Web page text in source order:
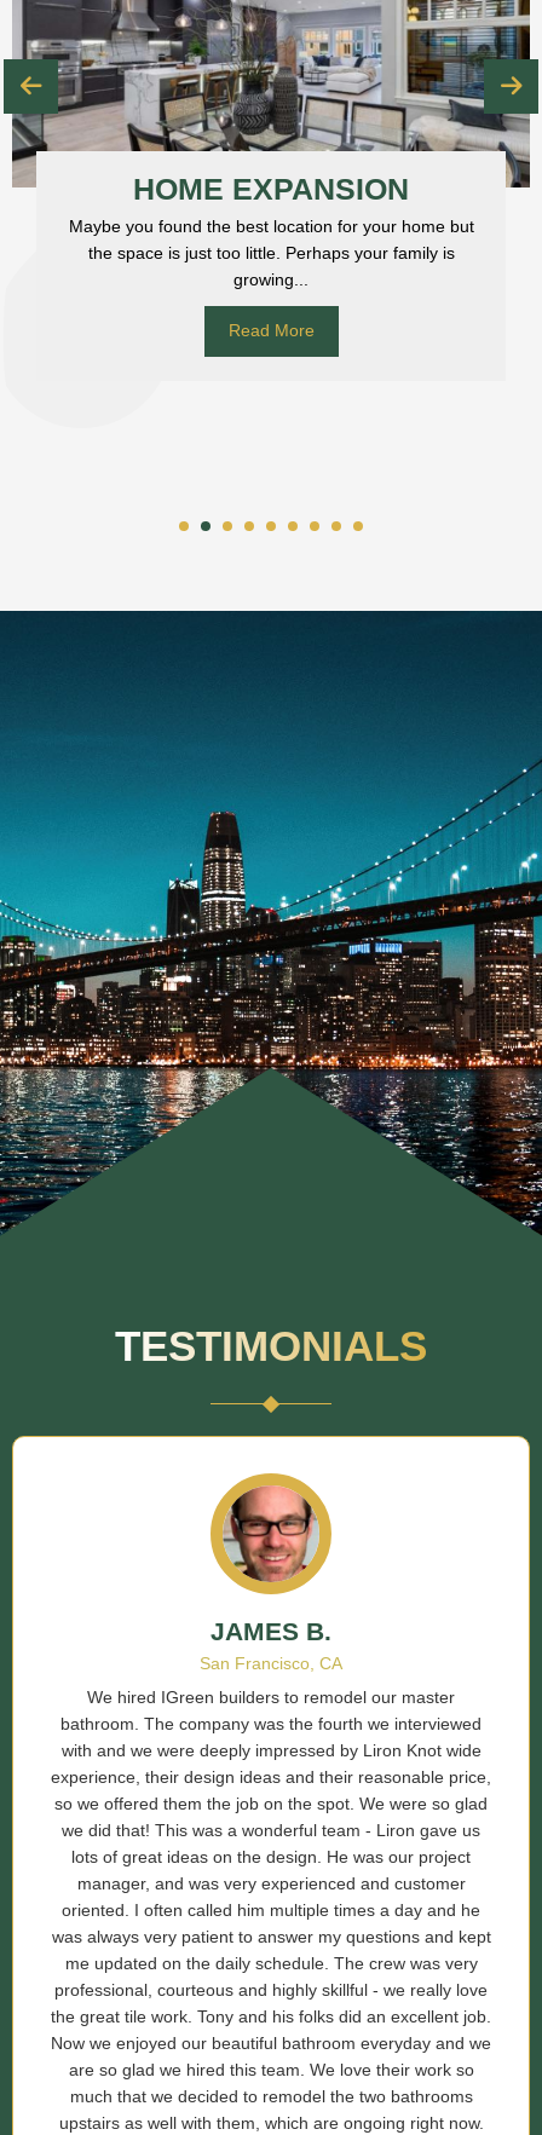
HOME EXPANSION
Maybe you found the best location for your home but
the space is just too little. Perhaps your family is
growing...
Read More
TESTIMONIALS
JAMES B.
San Francisco, CA
We hired IGreen builders to remodel our master
bathroom. The company was the fourth we interviewed
with and we were deeply impressed by Liron Knot wide
experience, their design ideas and their reasonable price,
so we offered them the job on the spot. We were so glad
we did that! This was a wonderful team - Liron gave us
lots of great ideas on the design. He was our project
manager, and was very experienced and customer
oriented. I often called him multiple times a day and he
was always very patient to answer my questions and kept
me updated on the daily schedule. The crew was very
professional, courteous and highly skillful - we really love
the great tile work. Tony and his folks did an excellent job.
Now we enjoyed our beautiful bathroom everyday and we
are so glad we hired this team. We love their work so
much that we decided to remodel the two bathrooms
upstairs as well with them, which are ongoing right now.